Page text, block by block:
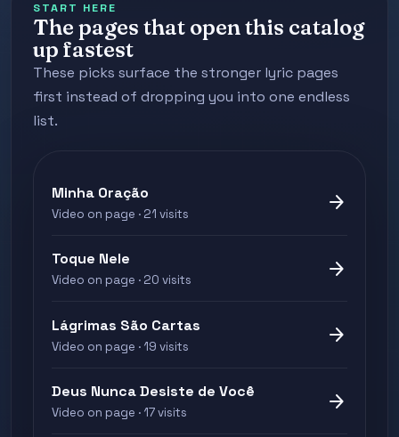
START HERE
The pages that open this catalog
up fastest
These picks surface the stronger lyric pages
first instead of dropping you into one endless
list.
Minha Oração
Video on page · 21 visits arrow_forward
Toque Nele
Video on page · 20 visits arrow_forward
Lágrimas São Cartas
Video on page · 19 visits arrow_forward
Deus Nunca Desiste de Você
Video on page · 17 visits arrow_forward